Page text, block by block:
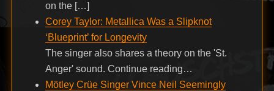
on the […]
Corey Taylor: Metallica Was a Slipknot
‘Blueprint’ for Longevity
The singer also shares a theory on the 'St.
Anger' sound. Continue reading…
Mötley Crüe Singer Vince Neil Seemingly